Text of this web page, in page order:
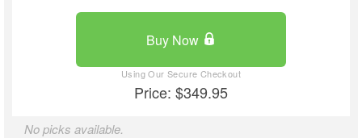
Buy Now
Price: $349.95
No picks available.